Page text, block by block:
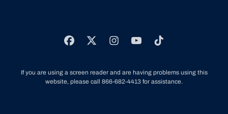
If you are using a screen reader and are having problems using this
website, please call 866-682-4413 for assistance.